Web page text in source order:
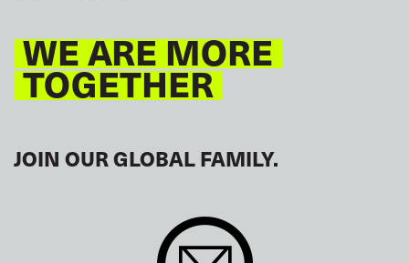
WE ARE MORE
TOGETHER
JOIN OUR GLOBAL FAMILY.